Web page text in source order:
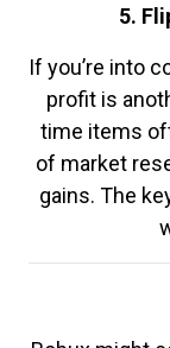
5.
If you’re into
profit is
time items
of market
gains. The